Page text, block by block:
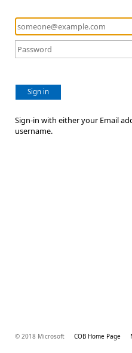
Sign in
Sign-in with either your Email
username.
© 2018 Microsoft COB Home Page